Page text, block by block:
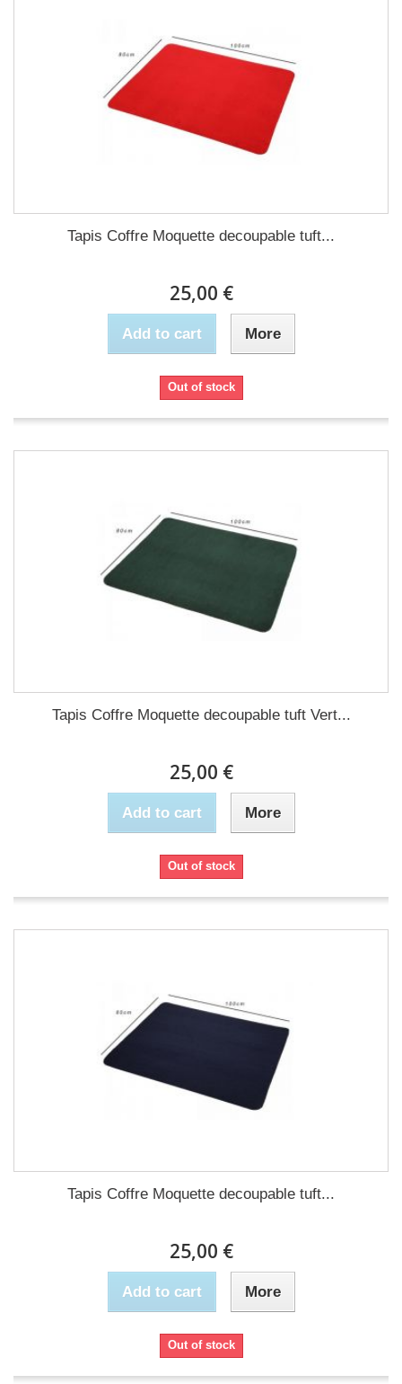
Tapis Coffre Moquette decoupable tuft...
25,00 €
Add to cart More
Out of stock
Tapis Coffre Moquette decoupable tuft Vert...
25,00 €
Add to cart More
Out of stock
Tapis Coffre Moquette decoupable tuft...
25,00 €
Add to cart More
Out of stock